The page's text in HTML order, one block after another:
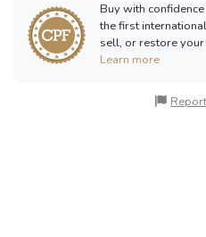
Buy with
the first
sell, or restore
Learn more